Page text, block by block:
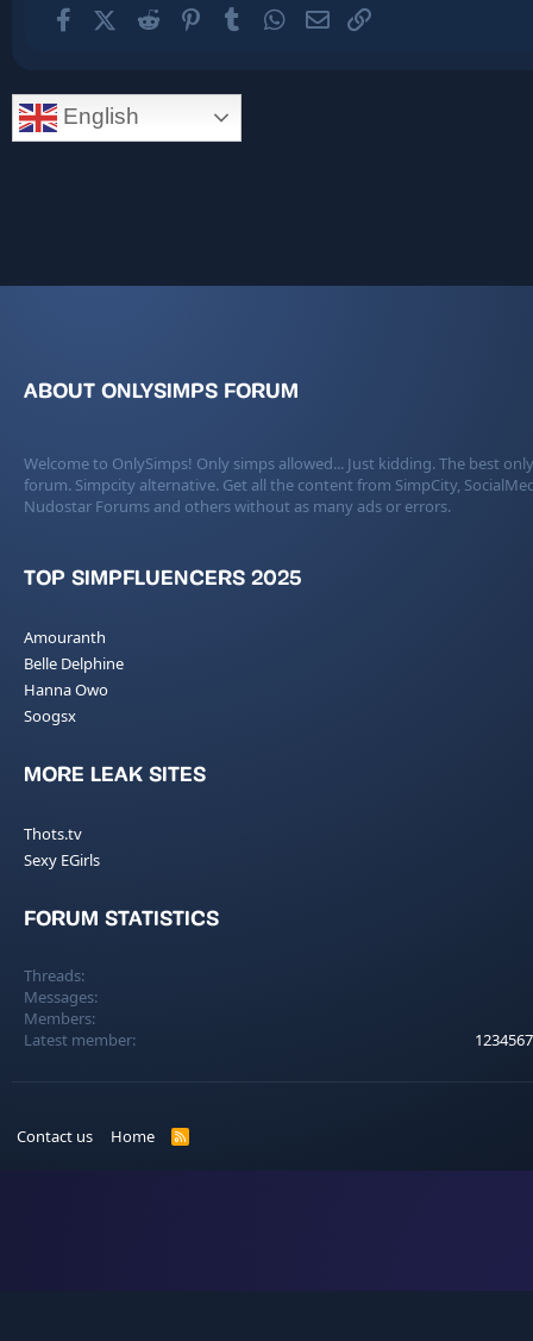
FacebookX (Twitter)
Reddit PinterestTumblr WhatsApp
Email
English
ABOUT ONLYSIMPS FORUM
Welcome to OnlySimps! Only simps allowed... Just kidding. The best
forum. Simpcity alternative. Get all the content from SimpCity,
Nudostar Forums and others without as many ads or errors.
TOP SIMPFLUENCERS 2025
Amouranth
Belle Delphine
Hanna Owo
Soogsx
MORE LEAK SITES
Thots.tv
Sexy EGirls
FORUM STATISTICS
Threads
Messages
Members
Latest member
Contact us Home
R